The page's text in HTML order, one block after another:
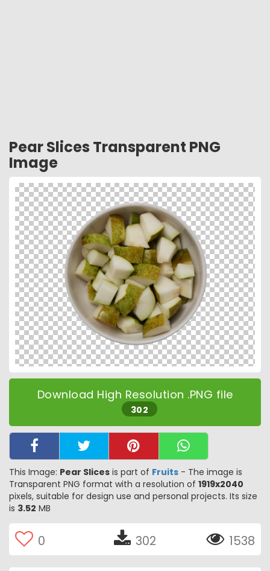
Pear Slices Transparent PNG
Image
Download High Resolution .PNG file
302
This Image: Pear Slices is part of Fruits - The image is
Transparent PNG format with a resolution of 1919x2040
pixels, suitable for design use and personal projects. Its size
is 3.52 MB
0 302 1538